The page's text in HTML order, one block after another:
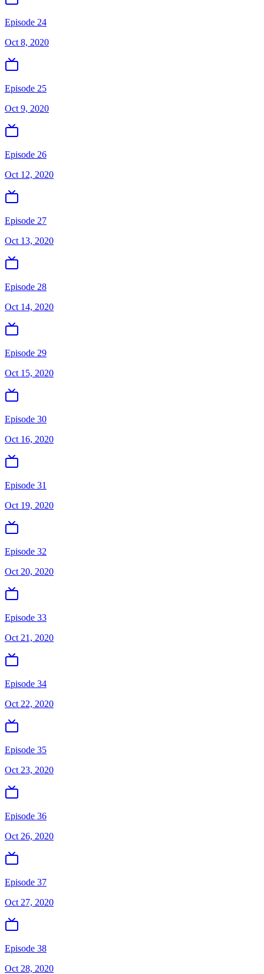
Episode 24
Oct 8, 2020
Episode 25
Oct 9, 2020
Episode 26
Oct 12, 2020
Episode 27
Oct 13, 2020
Episode 28
Oct 14, 2020
Episode 29
Oct 15, 2020
Episode 30
Oct 16, 2020
Episode 31
Oct 19, 2020
Episode 32
Oct 20, 2020
Episode 33
Oct 21, 2020
Episode 34
Oct 22, 2020
Episode 35
Oct 23, 2020
Episode 36
Oct 26, 2020
Episode 37
Oct 27, 2020
Episode 38
Oct 28, 2020